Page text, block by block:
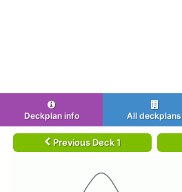
Deckplan info All deckplans
Previous Deck 1